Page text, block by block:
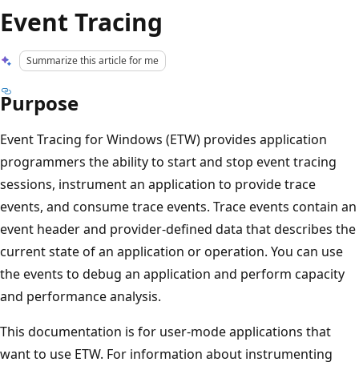
Event Tracing
Summarize this article for me
Purpose
Event Tracing for Windows (ETW) provides application
programmers the ability to start and stop event tracing
sessions, instrument an application to provide trace
events, and consume trace events. Trace events contain an
event header and provider-defined data that describes the
current state of an application or operation. You can use
the events to debug an application and perform capacity
and performance analysis.
This documentation is for user-mode applications that
want to use ETW. For information about instrumenting